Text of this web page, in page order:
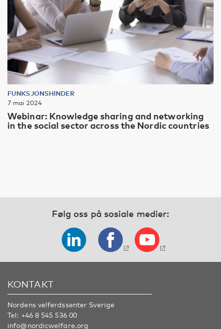
FUNKSJONSHINDER
7 mai 2024
Webinar: Knowledge sharing and networking
in the social sector across the Nordic countries
Følg oss på sosiale medier:
KONTAKT
Nordens velferdssenter Sverige
Tel: +46 8 545 536 00
info@nordicwelfare.org